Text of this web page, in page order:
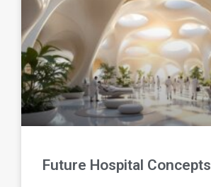
Future Hospital Concepts